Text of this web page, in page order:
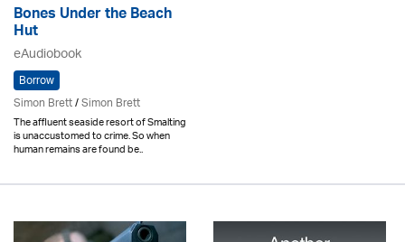
Bones Under the Beach
Hut
eAudiobook
Borrow
Simon Brett/Simon Brett
The affluent seaside resort of Smalting
is unaccustomed to crime. So when
human remains are found be..